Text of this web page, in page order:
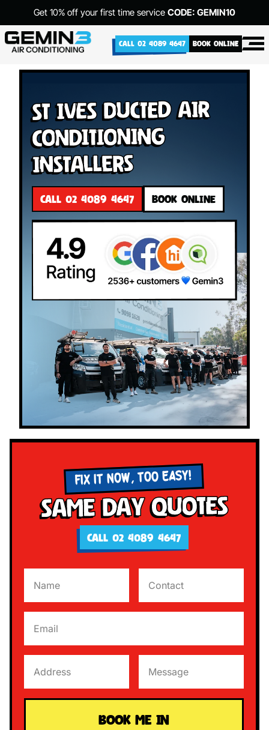
Get 10% off your first time service CODE: GEMIN10
CALL 02 4089 4647 BOOK ONLINE
St Ives Ducted Air
Conditioning
Installers
CALL 02 4089 4647 BOOK ONLINE
FIX IT NOW, TOO EASY!
Same Day Quotes
CALL 02 4089 4647